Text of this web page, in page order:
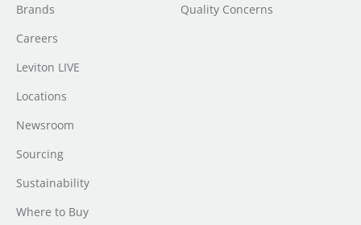
Brands
Careers
Leviton LIVE
Locations
Newsroom
Sourcing
Sustainability
Where to Buy
Quality Concerns